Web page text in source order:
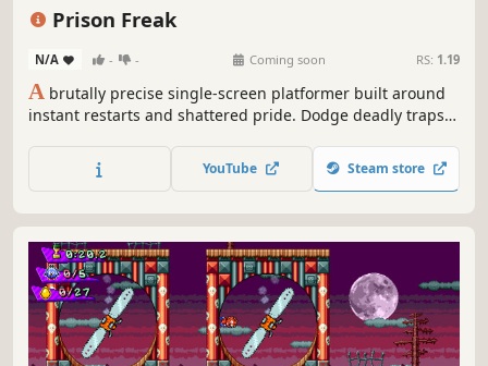
Prison Freak
N/A - - Coming soon RS: 1.19
A brutally precise single-screen platformer built around
instant restarts and shattered pride. Dodge deadly traps,
you’d like to admit. No excuses. Just skill.
YouTube Steam store